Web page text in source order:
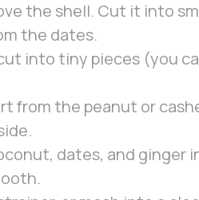
the shell. Cut it into
the dates.
into tiny pieces (you
from the peanut or
dates, and ginger